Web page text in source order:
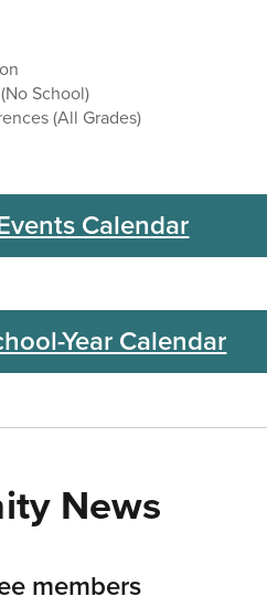
School)
(All Grades)
Calendar
Year Calendar
News
members